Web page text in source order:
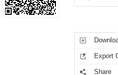
Export
Share